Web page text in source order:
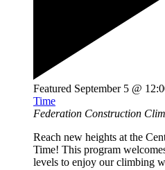
Featured September 5 @
Time
Federation Construction
Reach new heights at the
Time! This program
levels to enjoy our climbing